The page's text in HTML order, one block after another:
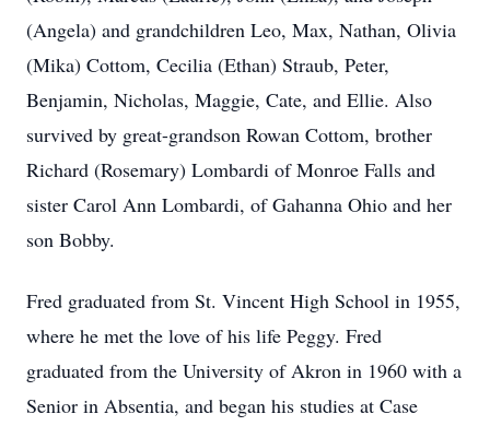
(Angela) and grandchildren Leo, Max, Nathan, Olivia
(Mika) Cottom, Cecilia (Ethan) Straub, Peter,
Benjamin, Nicholas, Maggie, Cate, and Ellie. Also
survived by great-grandson Rowan Cottom, brother
Richard (Rosemary) Lombardi of Monroe Falls and
sister Carol Ann Lombardi, of Gahanna Ohio and her
son Bobby.
Fred graduated from St. Vincent High School in 1955,
where he met the love of his life Peggy. Fred
graduated from the University of Akron in 1960 with a
Senior in Absentia, and began his studies at Case